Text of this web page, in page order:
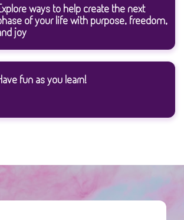
ways to help create the next
of your life with purpose, freedom,
joy
fun as you learn!